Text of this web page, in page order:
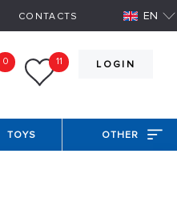
CONTACTS EN
LOGIN
0 11
TOYS OTHER